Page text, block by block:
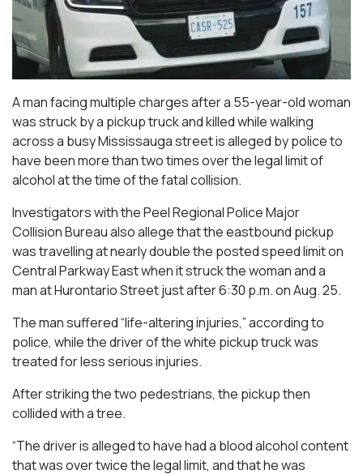
A man facing multiple charges after a 55-year-old woman
was struck by a pickup truck and killed while walking
across a busy Mississauga street is alleged by police to
have been more than two times over the legal limit of
alcohol at the time of the fatal collision.
Investigators with the Peel Regional Police Major
Collision Bureau also allege that the eastbound pickup
was travelling at nearly double the posted speed limit on
Central Parkway East when it struck the woman and a
man at Hurontario Street just after 6:30 p.m. on Aug. 25.
The man suffered “life-altering injuries,” according to
police, while the driver of the white pickup truck was
treated for less serious injuries.
After striking the two pedestrians, the pickup then
collided with a tree.
“The driver is alleged to have had a blood alcohol content
that was over twice the legal limit, and that he was